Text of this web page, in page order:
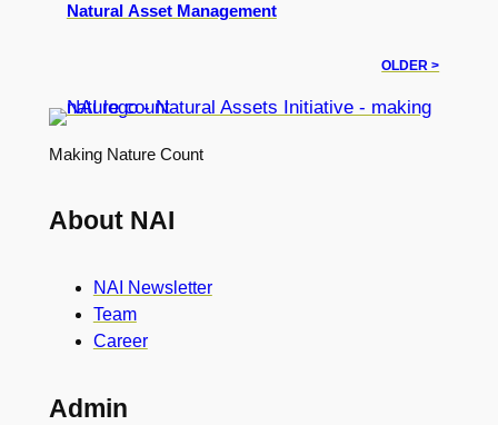
Natural Asset Management
OLDER >
Making Nature Count
About NAI
NAI Newsletter
Team
Career
Admin